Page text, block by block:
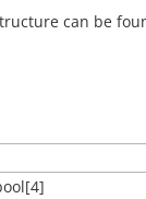
can be